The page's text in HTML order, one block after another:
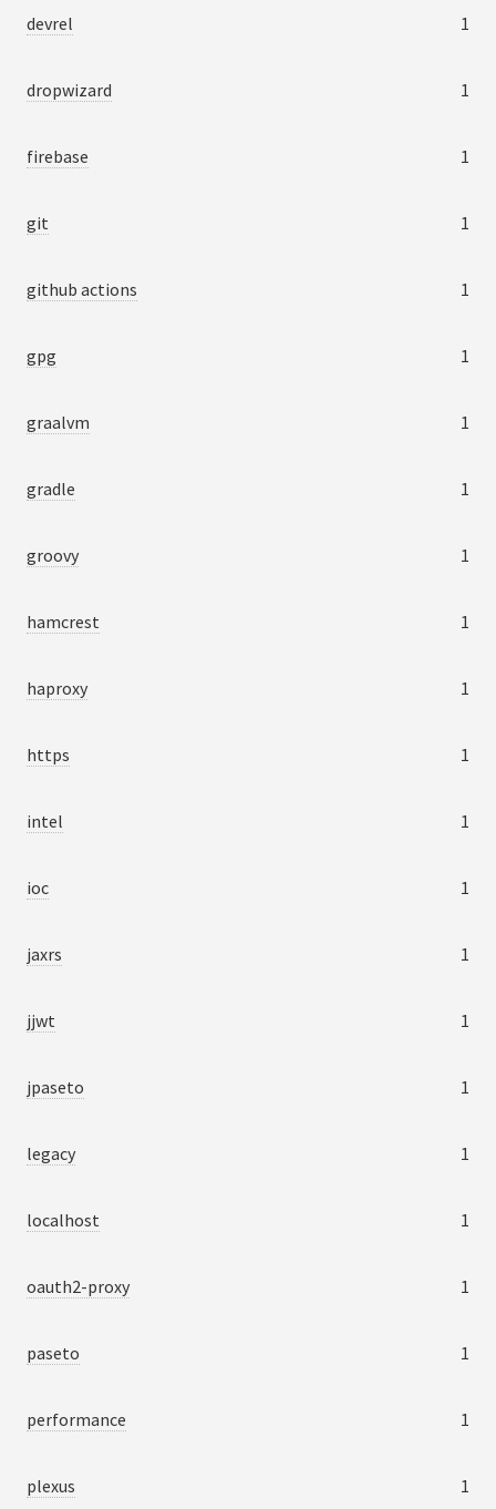
devrel 1
dropwizard 1
firebase 1
git 1
github actions 1
gpg 1
graalvm 1
gradle 1
groovy 1
hamcrest 1
haproxy 1
https 1
intel 1
ioc 1
jaxrs 1
jjwt 1
jpaseto 1
legacy 1
localhost 1
oauth2-proxy 1
paseto 1
performance 1
plexus 1